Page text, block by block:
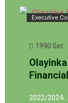
Executive
1990 Set
2022/2024…